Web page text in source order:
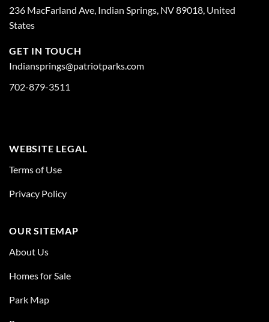
236 MacFarland Ave, Indian Springs, NV 89018, United
States
GET IN TOUCH
Indiansprings@patriotparks.com
702-879-3511
WEBSITE LEGAL
Terms of Use
Privacy Policy
OUR SITEMAP
About Us
Homes for Sale
Park Map